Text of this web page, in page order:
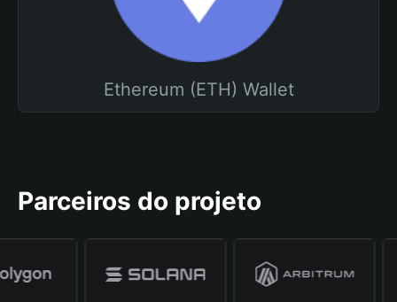
Ethereum (ETH) Wallet
Parceiros do projeto